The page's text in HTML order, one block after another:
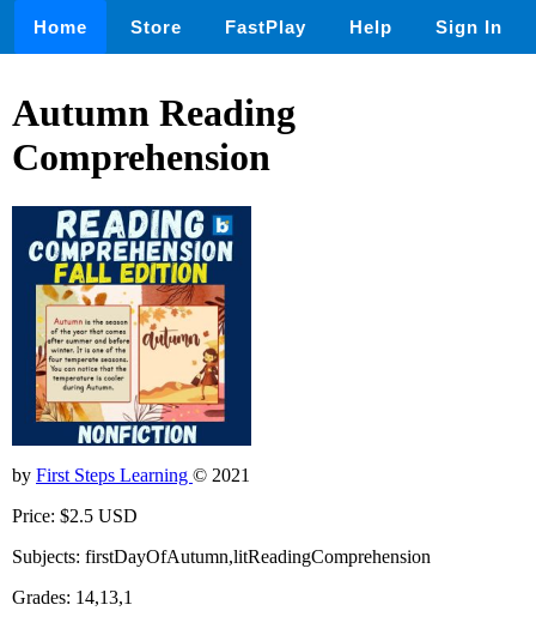
Home Store FastPlay Help Sign In
Autumn Reading
Comprehension
by First Steps Learning © 2021
Price: $2.5 USD
Subjects: firstDayOfAutumn,litReadingComprehension
Grades: 14,13,1